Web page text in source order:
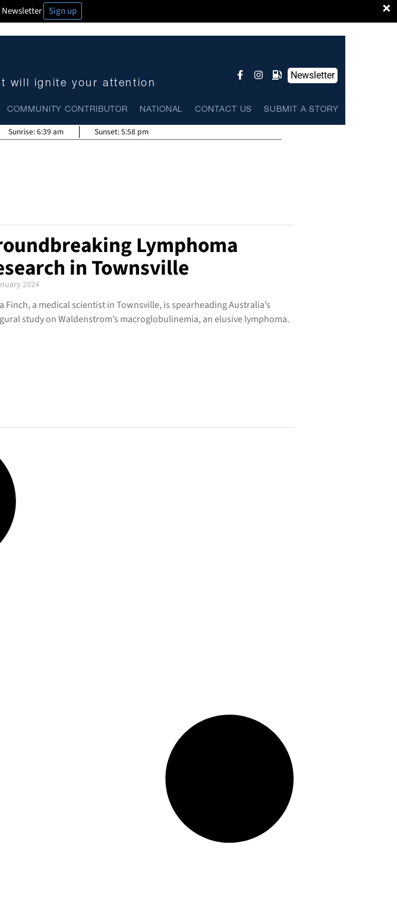
×
Newsletter Sign up
will ignite your attention
Newsletter
COMMUNITY CONTRIBUTOR NATIONAL CONTACT US SUBMIT A STORY
Sunrise:6:39 am Sunset:5:58 pm
Lymphoma
in Townsville
2024
Finch, a medical scientist in Townsville, is spearheading Australia’s
study on Waldenstrom’s macroglobulinemia, an elusive lymphoma.